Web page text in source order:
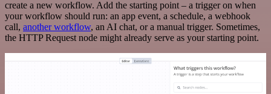
create a new workflow. Add the starting point – a trigger on when
your workflow should run: an app event, a schedule, a webhook
call, another workflow, an AI chat, or a manual trigger. Sometimes,
the HTTP Request node might already serve as your starting point.